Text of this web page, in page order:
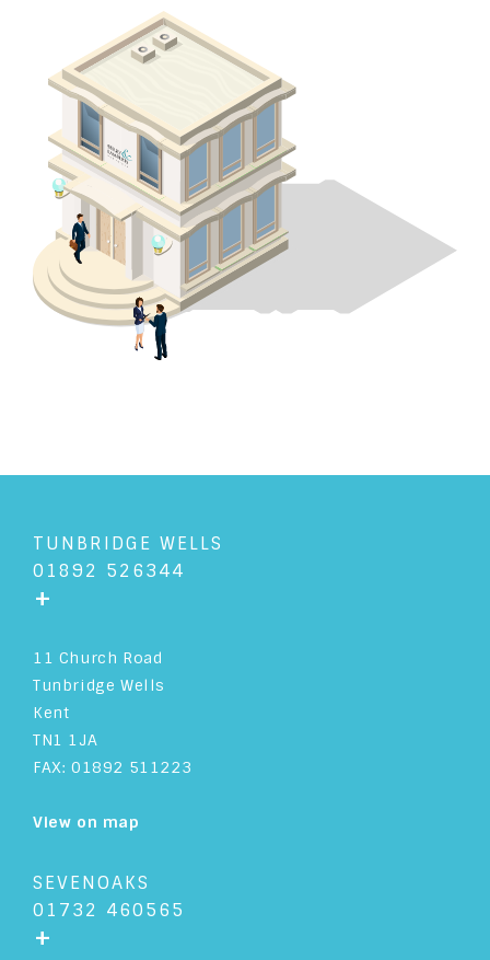
TUNBRIDGE WELLS
01892 526344
+
11 Church Road
Tunbridge Wells
Kent
TN1 1JA
FAX: 01892 511223
View on map
SEVENOAKS
01732 460565
+